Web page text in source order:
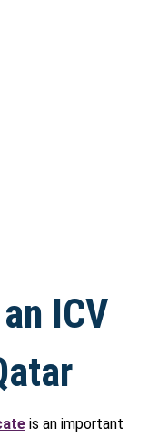
ICV
is an important